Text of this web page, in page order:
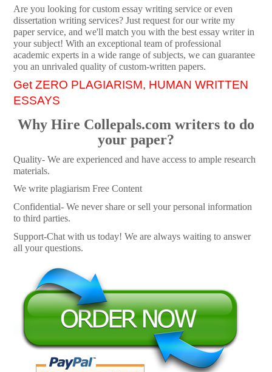
Are you looking for custom essay writing service or even
dissertation writing services? Just request for our write my
paper service, and we'll match you with the best essay writer in
your subject! With an exceptional team of professional
academic experts in a wide range of subjects, we can guarantee
you an unrivaled quality of custom-written papers.
Get ZERO PLAGIARISM, HUMAN WRITTEN
ESSAYS
Why Hire Collepals.com writers to do
your paper?
Quality- We are experienced and have access to ample research
materials.
We write plagiarism Free Content
Confidential- We never share or sell your personal information
to third parties.
Support-Chat with us today! We are always waiting to answer
all your questions.